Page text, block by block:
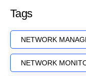
Tags
NETWORK
NETWORK